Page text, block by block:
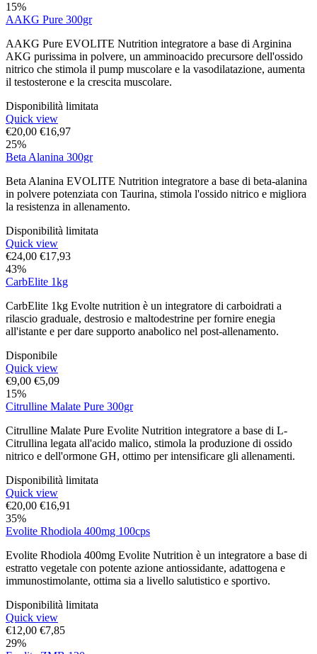
15%
AAKG Pure 300gr
AAKG Pure EVOLITE Nutrition integratore a base di Arginina
AKG purissima in polvere, un amminoacido precursore dell'ossido
nitrico che stimola il pump muscolare e la vasodilatazione, aumenta
il testosterone e la crescita muscolare.
Disponibilità limitata
Quick view
€20,00 €16,97
25%
Beta Alanina 300gr
Beta Alanina EVOLITE Nutrition integratore a base di beta-alanina
in polvere potenziata con Taurina, stimola l'ossido nitrico e migliora
la resistenza in allenamento.
Disponibilità limitata
Quick view
€24,00 €17,93
43%
CarbElite 1kg
CarbElite 1kg Evolte nutrition è un integratore di carboidrati a
rilascio graduale, destrosio e maltodestrine per fornire enegia
all'istante e per dare supporto anabolico nel post-allenamento.
Disponibile
Quick view
€9,00 €5,09
15%
Citrulline Malate Pure 300gr
Citrulline Malate Pure Evolite Nutrition integratore a base di L-
Citrullina legata all'acido malico, stimola la produzione di ossido
nitrico e dell'ormone GH, ottimo per intensificare gli allenamenti.
Disponibilità limitata
Quick view
€20,00 €16,91
35%
Evolite Rhodiola 400mg 100cps
Evolite Rhodiola 400mg Evolite Nutrition è un integratore a base di
estratto vegetale con potente azione antiossidante, adattogena e
immunostimolante, ottima sia a livello salutistico e sportivo.
Disponibilità limitata
Quick view
€12,00 €7,85
29%